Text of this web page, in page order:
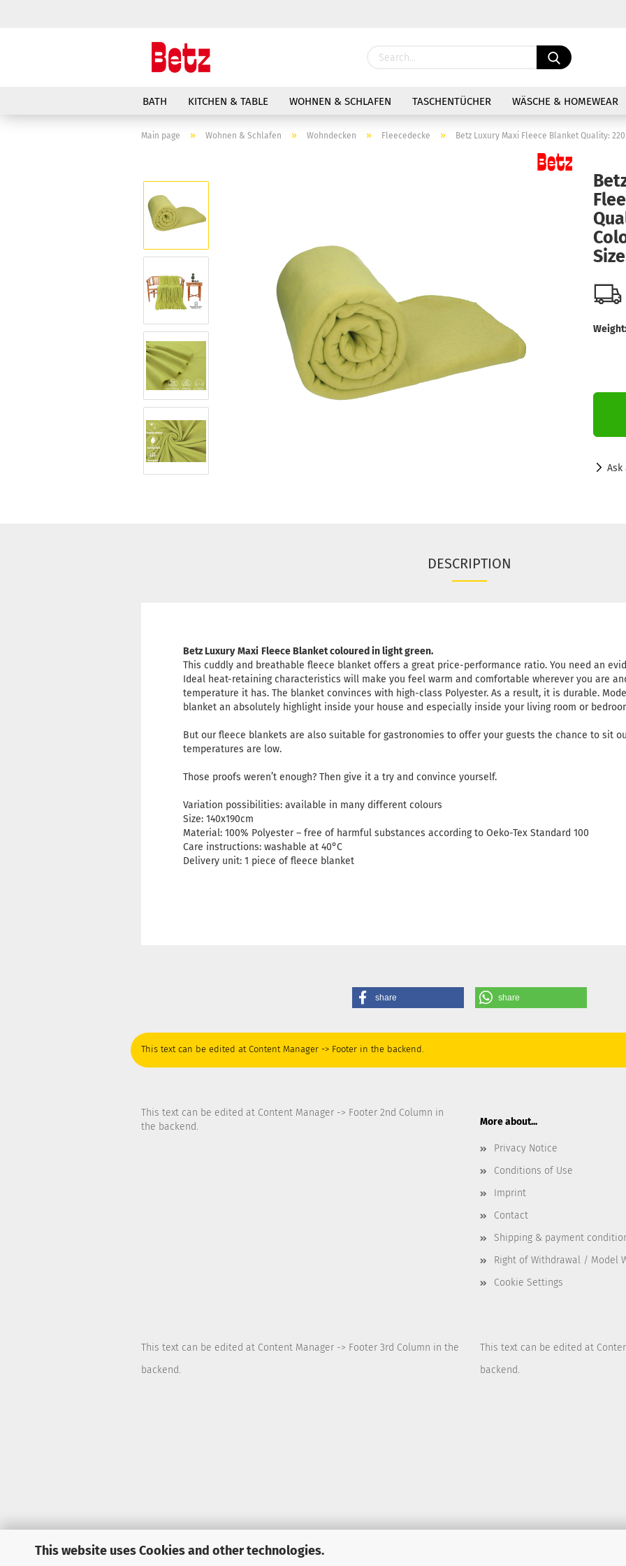
This website uses Cookies and other technologies.
Change
BATH KITCHEN & TABLE WOHNEN & SCHLAFEN TASCHENTÜCHER WÄSCHE & HOMEWEAR
Main page » Wohnen & Schlafen » Wohndecken » Fleecedecke » Betz Luxury Maxi Fleece Blanket Quality:
Ask
DESCRIPTION
Betz Luxury Maxi Fleece Blanket coloured in light green.
This cuddly and breathable fleece blanket offers a great price-performance ratio. You need an
Ideal heat-retaining characteristics will make you feel warm and comfortable wherever you are
temperature it has. The blanket convinces with high-class Polyester. As a result, it is durable.
blanket an absolutely highlight inside your house and especially inside your living room or
But our fleece blankets are also suitable for gastronomies to offer your guests the chance to sit
temperatures are low.
Those proofs weren’t enough? Then give it a try and convince yourself.
Variation possibilities: available in many different colours
Size: 140x190cm
Material: 100% Polyester – free of harmful substances according to Oeko-Tex Standard 100
Care instructions: washable at 40°C
Delivery unit: 1 piece of fleece blanket
share share
This text can be edited at Content Manager -> Footer in the backend.
This text can be edited at Content Manager -> Footer 2nd Column in
the backend.
More about...
Privacy Notice
Conditions of Use
Imprint
Contact
Shipping & payment
Right of Withdrawal / Model
Cookie Settings
This text can be edited at Content Manager -> Footer 3rd Column in the
backend.
This text can be edited at
backend.